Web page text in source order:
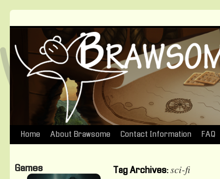
Skip
content
Home About Brawsome Contact Information FAQ
Tag Archives: sci-fi
Games